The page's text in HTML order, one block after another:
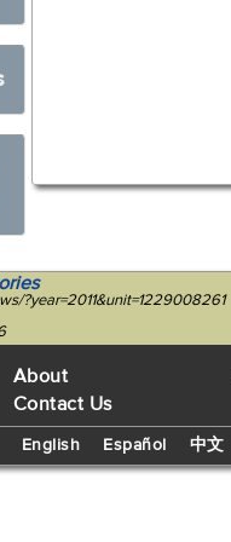
?year=2011&unit=1229008261
About
Contact Us
English Español 中文